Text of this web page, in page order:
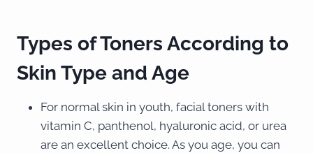
Types of Toners According to
Skin Type and Age
For normal skin in youth, facial toners with
vitamin C, panthenol, hyaluronic acid, or urea
are an excellent choice. As you age, you can